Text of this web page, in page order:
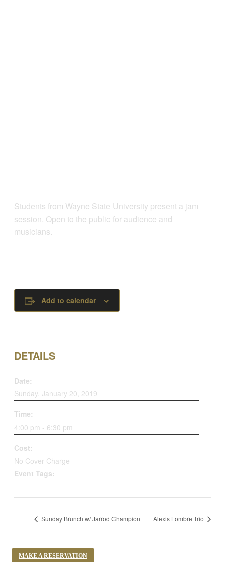
Students from Wayne State University present a jam
session. Open to the public for audience and
musicians.
Add to calendar
DETAILS
Date:
Sunday, January 20, 2019
Time:
4:00 pm - 6:30 pm
Cost:
No Cover Charge
Event Tags:
Sunday Brunch w/ Jarrod Champion Alexis Lombre Trio
MAKE A RESERVATION